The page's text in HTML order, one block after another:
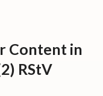
Content in
RStV